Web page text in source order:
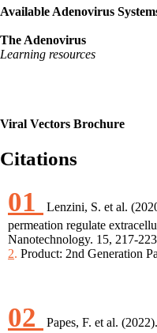
Available Adenovirus
The Adenovirus
Learning resources
Viral Vectors Brochure
Citations
01
Lenzini, S. et al.
permeation regulate
Nanotechnology. 15, 217-
2. Product: 2nd Generation
02
Papes, F. et al.